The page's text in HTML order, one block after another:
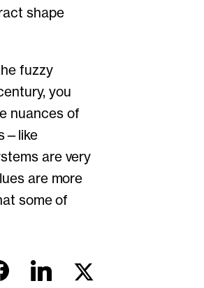
shape
fuzzy
you
nuances of
are very
are more
some of